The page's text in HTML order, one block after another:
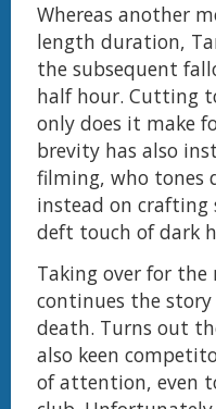
Whereas another
length duration,
the subsequent
half hour. Cutting
only does it make
brevity has also
filming, who tones
instead on crafting
deft touch of dark
Taking over for
continues the story
death. Turns out
also keen
of attention, even